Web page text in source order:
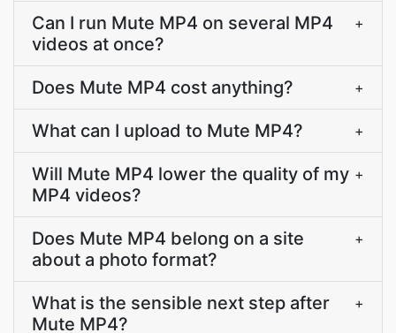
Can I run Mute MP4 on several MP4
videos at once?
+
Does Mute MP4 cost anything? +
What can I upload to Mute MP4? +
Will Mute MP4 lower the quality of my
MP4 videos?
+
Does Mute MP4 belong on a site
about a photo format?
+
What is the sensible next step after
Mute MP4?
+